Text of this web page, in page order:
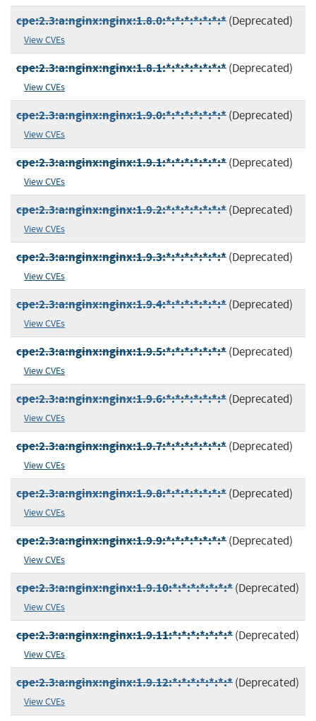
cpe:2.3:a:nginx:nginx:1.8.0:*:*:*:*:*:*:*(Deprecated)
View CVEs
cpe:2.3:a:nginx:nginx:1.8.1:*:*:*:*:*:*:*(Deprecated)
View CVEs
cpe:2.3:a:nginx:nginx:1.9.0:*:*:*:*:*:*:*(Deprecated)
View CVEs
cpe:2.3:a:nginx:nginx:1.9.1:*:*:*:*:*:*:*(Deprecated)
View CVEs
cpe:2.3:a:nginx:nginx:1.9.2:*:*:*:*:*:*:*(Deprecated)
View CVEs
cpe:2.3:a:nginx:nginx:1.9.3:*:*:*:*:*:*:*(Deprecated)
View CVEs
cpe:2.3:a:nginx:nginx:1.9.4:*:*:*:*:*:*:*(Deprecated)
View CVEs
cpe:2.3:a:nginx:nginx:1.9.5:*:*:*:*:*:*:*(Deprecated)
View CVEs
cpe:2.3:a:nginx:nginx:1.9.6:*:*:*:*:*:*:*(Deprecated)
View CVEs
cpe:2.3:a:nginx:nginx:1.9.7:*:*:*:*:*:*:*(Deprecated)
View CVEs
cpe:2.3:a:nginx:nginx:1.9.8:*:*:*:*:*:*:*(Deprecated)
View CVEs
cpe:2.3:a:nginx:nginx:1.9.9:*:*:*:*:*:*:*(Deprecated)
View CVEs
cpe:2.3:a:nginx:nginx:1.9.10:*:*:*:*:*:*:*(Deprecated)
View CVEs
cpe:2.3:a:nginx:nginx:1.9.11:*:*:*:*:*:*:*(Deprecated)
View CVEs
cpe:2.3:a:nginx:nginx:1.9.12:*:*:*:*:*:*:*(Deprecated)
View CVEs